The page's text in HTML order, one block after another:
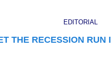
EDITORIAL
THE RECESSION RUN